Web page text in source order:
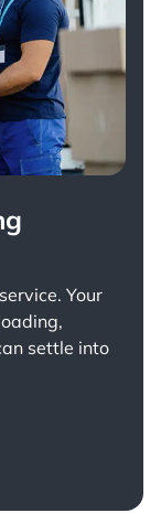
. Your
settle into